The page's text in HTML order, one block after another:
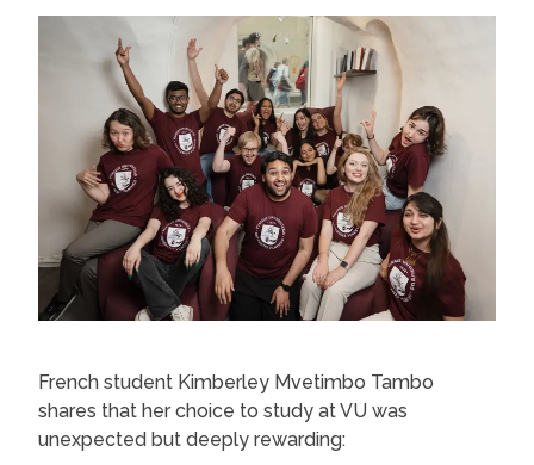
French student Kimberley Mvetimbo Tambo
shares that her choice to study at VU was
unexpected but deeply rewarding: